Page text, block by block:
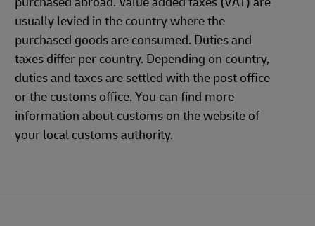
usually levied in the country where the
purchased goods are consumed. Duties and
taxes differ per country. Depending on country,
duties and taxes are settled with the post office
or the customs office. You can find more
information about customs on the website of
your local customs authority.